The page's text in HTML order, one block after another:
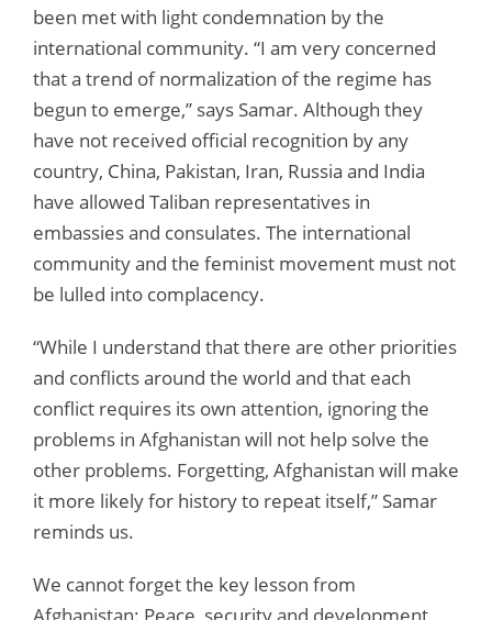
been met with light condemnation by the
international community. “I am very concerned
that a trend of normalization of the regime has
begun to emerge,” says Samar. Although they
have not received official recognition by any
country, China, Pakistan, Iran, Russia and India
have allowed Taliban representatives in
embassies and consulates. The international
community and the feminist movement must not
be lulled into complacency.
“While I understand that there are other priorities
and conflicts around the world and that each
conflict requires its own attention, ignoring the
problems in Afghanistan will not help solve the
other problems. Forgetting, Afghanistan will make
it more likely for history to repeat itself,” Samar
reminds us.
We cannot forget the key lesson from
Afghanistan: Peace, security and development